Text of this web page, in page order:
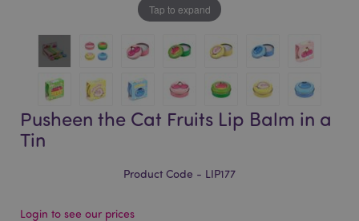
Tap to expand
Pusheen the Cat Fruits Lip Balm in a
Tin
Product Code - LIP177
Login to see our prices